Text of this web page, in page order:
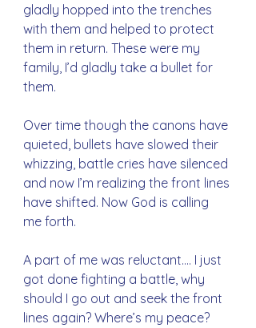
gladly hopped into the trenches
with them and helped to protect
them in return. These were my
family, I’d gladly take a bullet for
them.
Over time though the canons have
quieted, bullets have slowed their
whizzing, battle cries have silenced
and now I’m realizing the front lines
have shifted. Now God is calling
me forth.
A part of me was reluctant…. I just
got done fighting a battle, why
should I go out and seek the front
lines again? Where’s my peace?